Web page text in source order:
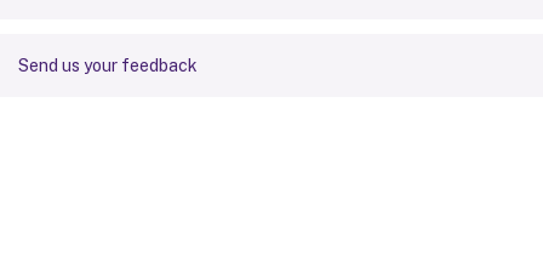
Send us your feedback